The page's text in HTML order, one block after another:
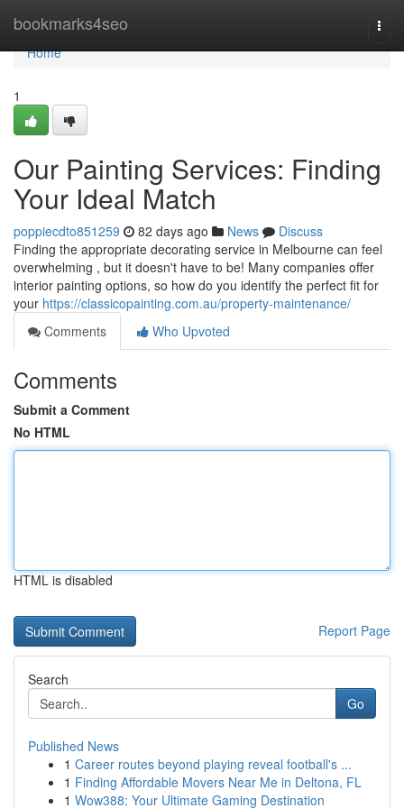
bookmarks4seo
Home
Home
1
Our Painting Services: Finding
Your Ideal Match
poppiecdto851259 82 days ago News
Discuss
Finding the appropriate decorating service in Melbourne can feel
overwhelming , but it doesn't have to be! Many companies offer
interior painting options, so how do you identify the perfect fit for
your https://classicopainting.com.au/property-maintenance/
Comments
Who Upvoted
Comments
Submit a Comment
No HTML
HTML is disabled
Report Page
Search
Go
Published News
1 Career routes beyond playing reveal football's ...
1 Finding Affordable Movers Near Me in Deltona, FL
1 Wow388: Your Ultimate Gaming Destination